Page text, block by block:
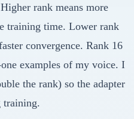
rank means more
training time. Lower rank
convergence. Rank 16
examples of my voice. I
the rank) so the adapter
training.